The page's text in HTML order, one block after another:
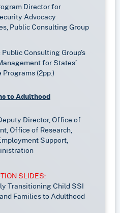
Director for
Advocacy
Public Consulting Group
Consulting Group’s
for States’
Programs (2pp.)
to Adulthood
Director, Office of
Office of Research,
Support,
SLIDES:
Transitioning Child SSI
Families to Adulthood